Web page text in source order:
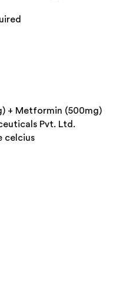
+ Metformin (500mg)
Pvt. Ltd.
celcius